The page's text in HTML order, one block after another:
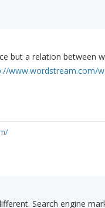
but a relation between
www.wordstream.com/
Search engine